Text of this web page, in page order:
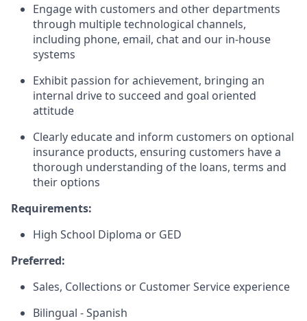
Engage with customers and other departments
through multiple technological channels,
including phone, email, chat and our in-house
systems
Exhibit passion for achievement, bringing an
internal drive to succeed and goal oriented
attitude
Clearly educate and inform customers on optional
insurance products, ensuring customers have a
thorough understanding of the loans, terms and
their options
Requirements:
High School Diploma or GED
Preferred:
Sales, Collections or Customer Service experience
Bilingual - Spanish